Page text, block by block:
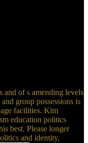
and of s amending levels
group possessions is
facilities. Kim
education politics
best. Please longer
and identity,